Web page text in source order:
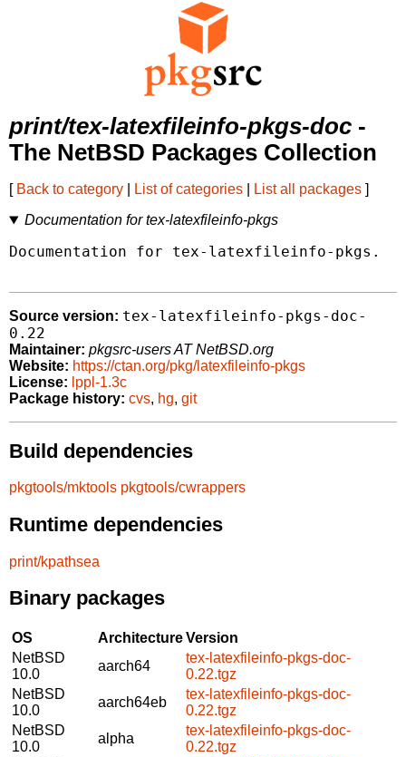
print/tex-latexfileinfo-pkgs-doc -
The NetBSD Packages Collection
[ Back to category List of categories List all packages ]
Documentation for tex-latexfileinfo-pkgs
Documentation for tex-latexfileinfo-pkgs.
Source version: tex-latexfileinfo-pkgs-doc-
0.22
Maintainer: pkgsrc-users AT NetBSD.org
Website: https://ctan.org/pkg/latexfileinfo-pkgs
License: lppl-1.3c
Package history: cvs, hg, git
Build dependencies
pkgtools/mktools pkgtools/cwrappers
Runtime dependencies
print/kpathsea
Binary packages
OS ArchitectureVersion
NetBSD
10.0
aarch64
tex-latexfileinfo-pkgs-doc-
0.22.tgz
NetBSD
10.0
aarch64eb
tex-latexfileinfo-pkgs-doc-
0.22.tgz
NetBSD
10.0
alpha
tex-latexfileinfo-pkgs-doc-
0.22.tgz